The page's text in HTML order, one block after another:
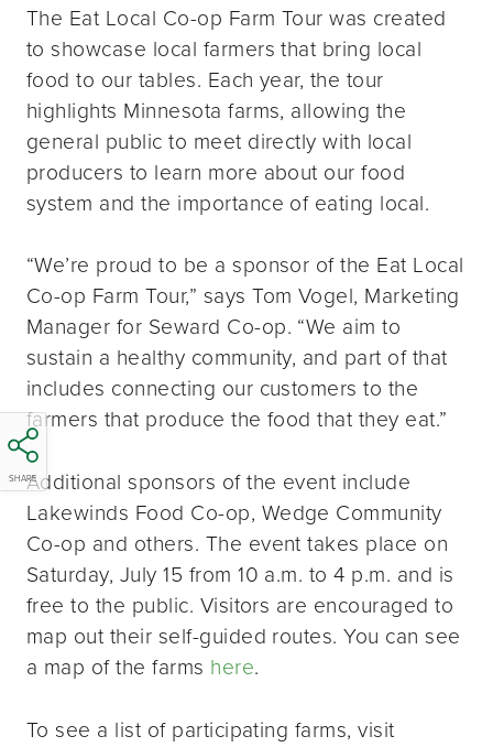
SHARE
The Eat Local Co-op Farm Tour was created
to showcase local farmers that bring local
food to our tables. Each year, the tour
highlights Minnesota farms, allowing the
general public to meet directly with local
producers to learn more about our food
system and the importance of eating local.
“We’re proud to be a sponsor of the Eat Local
Co-op Farm Tour,” says Tom Vogel, Marketing
Manager for Seward Co-op. “We aim to
sustain a healthy community, and part of that
includes connecting our customers to the
farmers that produce the food that they eat.”
Additional sponsors of the event include
Lakewinds Food Co-op, Wedge Community
Co-op and others. The event takes place on
Saturday, July 15 from 10 a.m. to 4 p.m. and is
free to the public. Visitors are encouraged to
map out their self-guided routes. You can see
a map of the farms here.
To see a list of participating farms, visit